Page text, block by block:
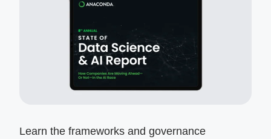
Learn the frameworks and governance